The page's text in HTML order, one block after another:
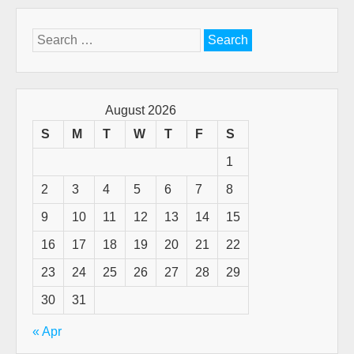
Search
for:
August 2026
S
M T W T F S
1
2 3 4 5 6 7 8
9 10 11 12 13 14 15
16 17 18 19 20 21 22
23 24 25 26 27 28 29
30 31
« Apr